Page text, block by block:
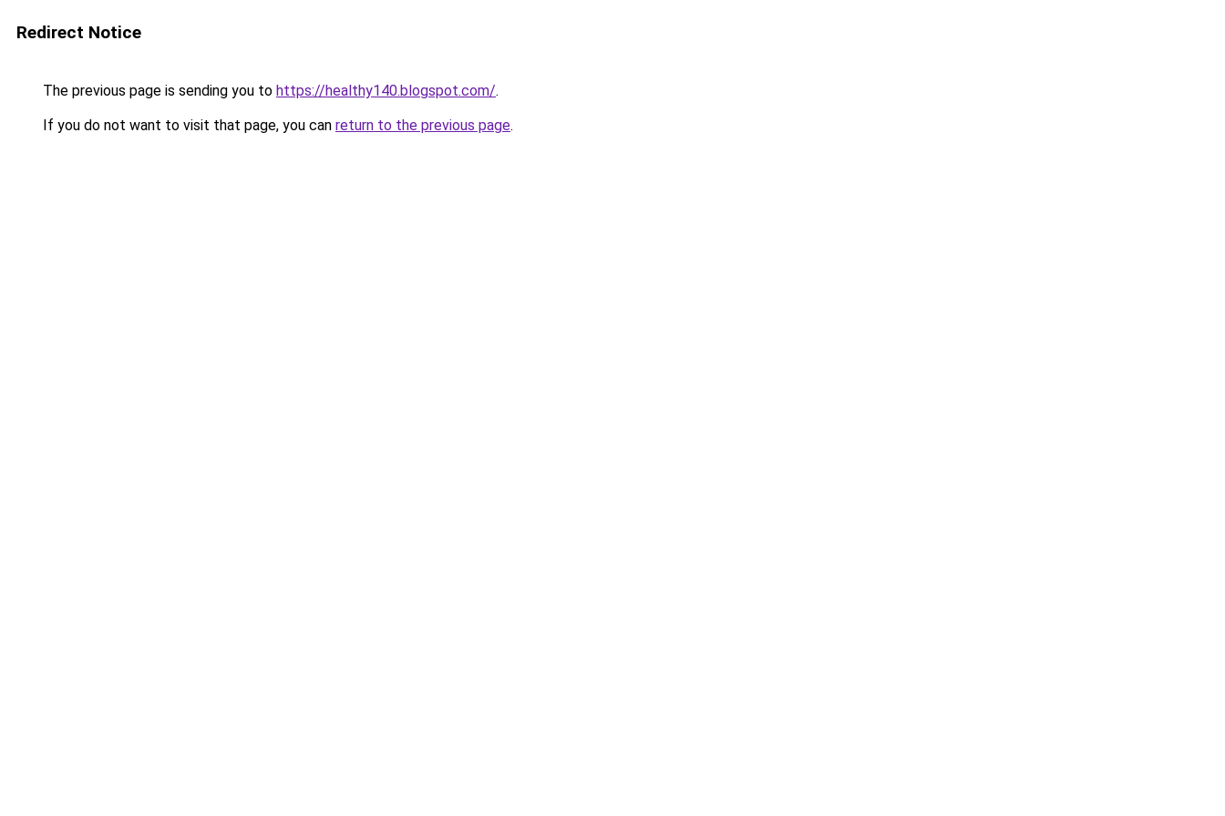
Redirect Notice
The previous page is sending you to https://healthy140.blogspot.com/.
If you do not want to visit that page, you can return to the previous page.